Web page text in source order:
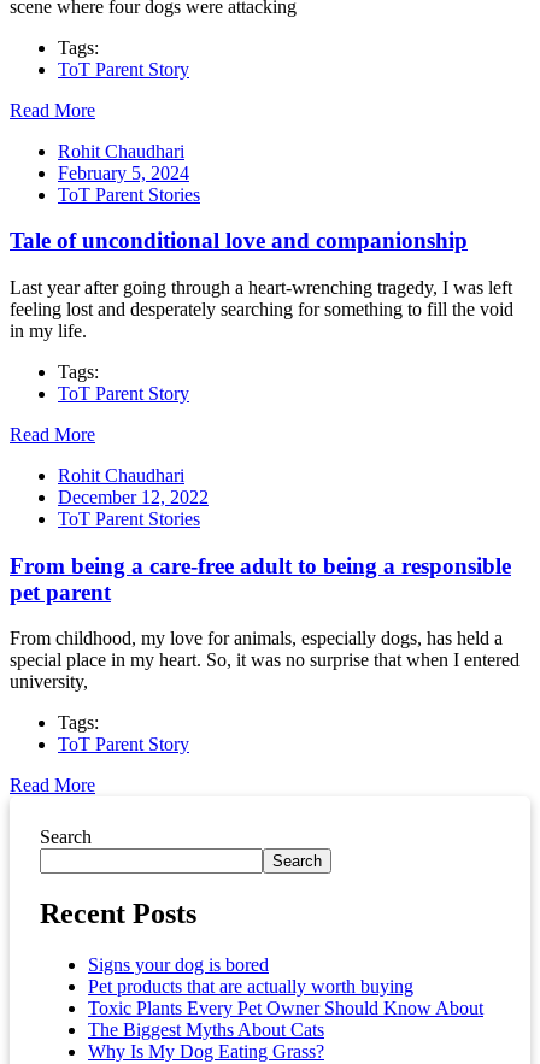
scene where four dogs were attacking
Tags:
ToT Parent Story
Read More
Rohit Chaudhari
February 5, 2024
ToT Parent Stories
Tale of unconditional love and companionship
Last year after going through a heart-wrenching tragedy, I was left
feeling lost and desperately searching for something to fill the void
in my life.
Tags:
ToT Parent Story
Read More
Rohit Chaudhari
December 12, 2022
ToT Parent Stories
From being a care-free adult to being a responsible
pet parent
From childhood, my love for animals, especially dogs, has held a
special place in my heart. So, it was no surprise that when I entered
university,
Tags:
ToT Parent Story
Read More
Asides
Search
Search
Recent Posts
Signs your dog is bored
Pet products that are actually worth buying
Toxic Plants Every Pet Owner Should Know About
The Biggest Myths About Cats
Why Is My Dog Eating Grass?